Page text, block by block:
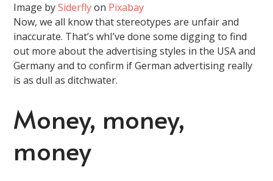
Image bySiderflyon Pixabay
Now, we all know that stereotypes are unfair and
inaccurate. That’s whI’ve done some digging to find
out more about the advertising styles in the USA and
Germany and to confirm if German advertising really
is as dull as ditchwater.
Money, money,
money